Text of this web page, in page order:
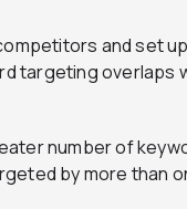
and set
targeting overlaps
number of
by more than